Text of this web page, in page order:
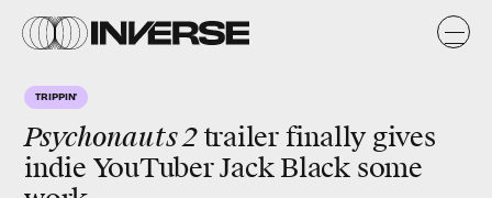
TRIPPIN'
Psychonauts 2trailer finally gives
indie YouTuber Jack Black some